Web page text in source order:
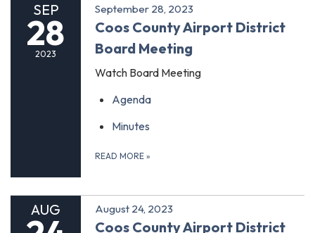
SEP
28
2023
September 28, 2023
Coos County Airport District
Board Meeting
Watch Board Meeting
Agenda
Minutes
READ MORE »
AUG August 24, 2023
Coos County Airport District